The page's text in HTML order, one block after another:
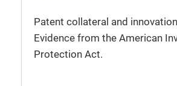
Patent collateral and
Evidence from the American
Protection Act.